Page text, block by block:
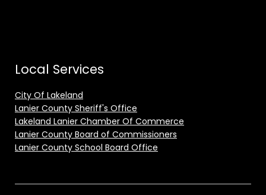
Local Services
City Of Lakeland
Lanier County Sheriff's Office
Lakeland Lanier Chamber Of Commerce
Lanier County Board of Commissioners
Lanier County School Board Office